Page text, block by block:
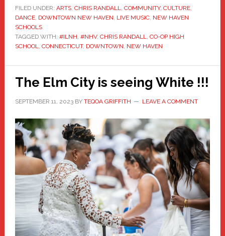
FILED UNDER: ARTS, CHRIS RANDALL COMMUNITY, CULTURE,
DANCE, DOWNTOWN NEW HAVEN LIVE MUSIC, NEW HAVEN
SCHOOLS
TAGGED WITH: #ILNH #NHV, CHRIS RANDALL
CO-OP HIGH
SCHOOL
CONNECTICUT, DOWNTOWN NEW HAVEN
The Elm City is seeing White !!!
SEPTEMBER 11, 2023BY TEQOA GRIFFITH LEAVE A COMMENT